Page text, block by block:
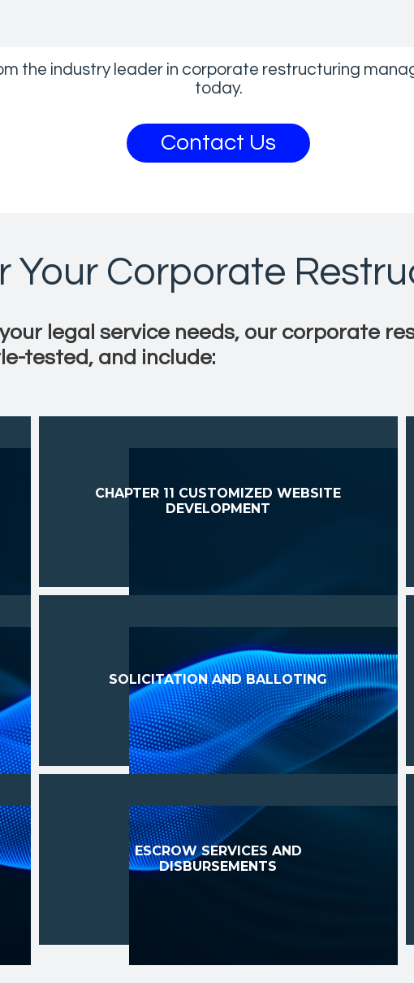
the industry leader in corporate restructuring
today.
Contact Us
Your Corporate
legal service needs, our corporate
tested, and include:
CHAPTER 11 CUSTOMIZED WEBSITE
DEVELOPMENT
SOLICITATION AND BALLOTING
ESCROW SERVICES AND
DISBURSEMENTS